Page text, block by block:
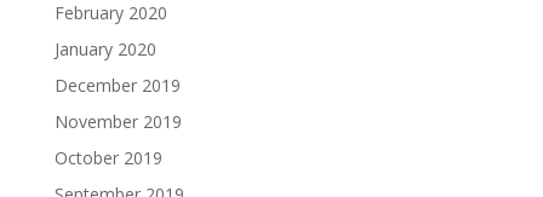
February 2020
January 2020
December 2019
November 2019
October 2019